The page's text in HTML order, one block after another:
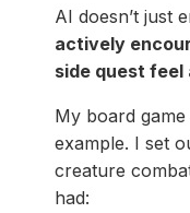
AI doesn’t just
actively
side quest feel
My board
example. I set
creature
had: